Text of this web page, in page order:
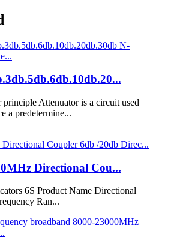
principle Attenuator is a circuit used
a predetermine...
Directional Cou...
6S Product Name Directional
Ran...